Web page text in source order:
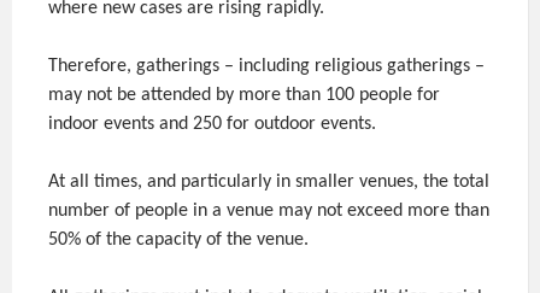
where new cases are rising rapidly.
Therefore, gatherings – including religious gatherings –
may not be attended by more than 100 people for
indoor events and 250 for outdoor events.
At all times, and particularly in smaller venues, the total
number of people in a venue may not exceed more than
50% of the capacity of the venue.